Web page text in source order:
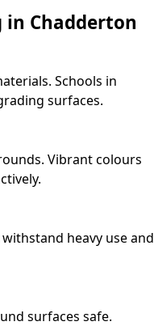
in Chadderton
Schools in
surfaces.
Vibrant colours
heavy use and
surfaces safe.